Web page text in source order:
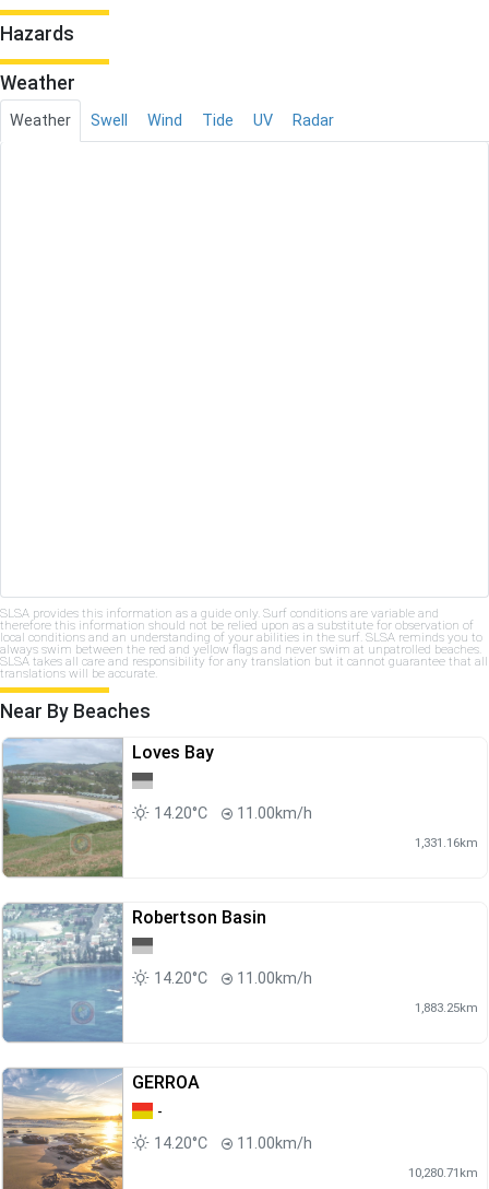
Hazards
Weather
Weather Swell Wind Tide UV Radar
SLSA provides this information as a guide only. Surf conditions are variable and
therefore this information should not be relied upon as a substitute for observation of
local conditions and an understanding of your abilities in the surf. SLSA reminds you to
always swim between the red and yellow flags and never swim at unpatrolled beaches.
SLSA takes all care and responsibility for any translation but it cannot guarantee that all
translations will be accurate.
Near By Beaches
Loves Bay
14.20°C 11.00km/h
1,331.16km
Robertson Basin
14.20°C 11.00km/h
1,883.25km
GERROA
-
14.20°C
11.00km/h
10,280.71km